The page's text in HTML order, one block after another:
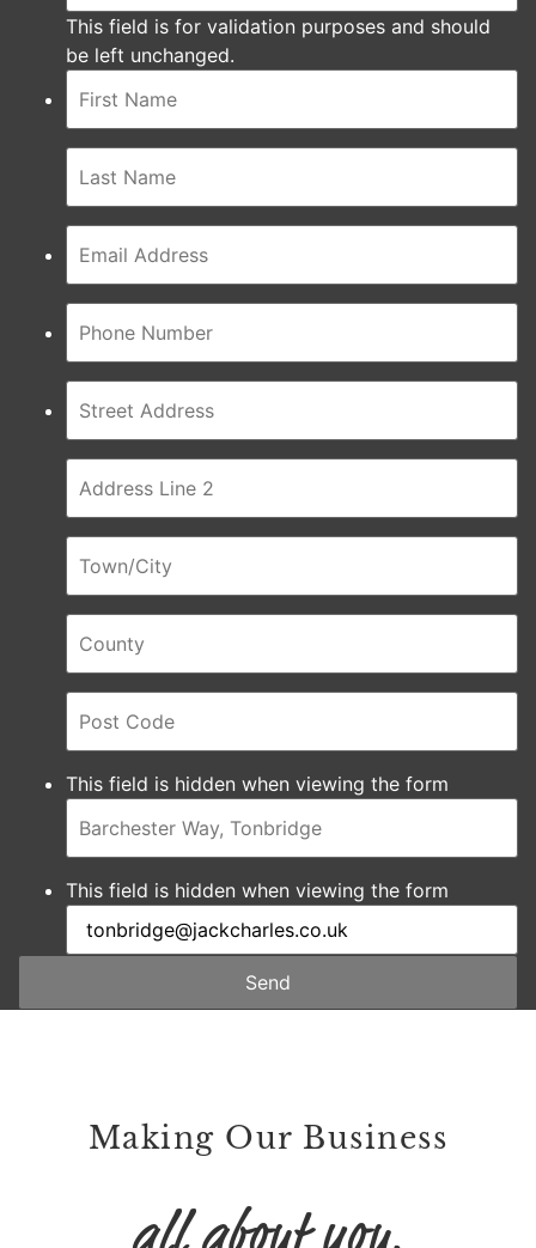
This field is for validation purposes and should
be left unchanged.
This field is hidden when viewing the form
This field is hidden when viewing the form
Send
Making Our Business
all about you.